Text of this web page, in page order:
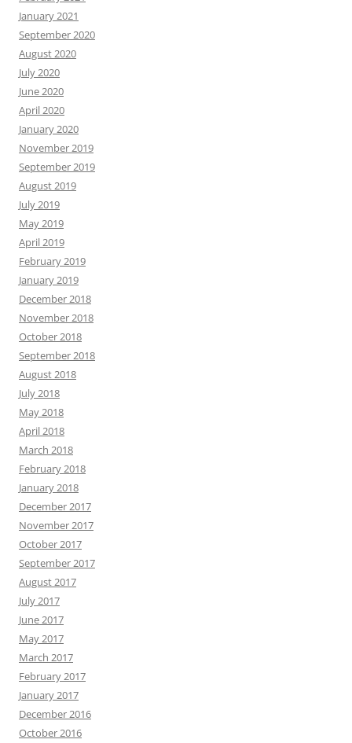
January 2021
September 2020
August 2020
July 2020
June 2020
April 2020
January 2020
November 2019
September 2019
August 2019
July 2019
May 2019
April 2019
February 2019
January 2019
December 2018
November 2018
October 2018
September 2018
August 2018
July 2018
May 2018
April 2018
March 2018
February 2018
January 2018
December 2017
November 2017
October 2017
September 2017
August 2017
July 2017
June 2017
May 2017
March 2017
February 2017
January 2017
December 2016
October 2016